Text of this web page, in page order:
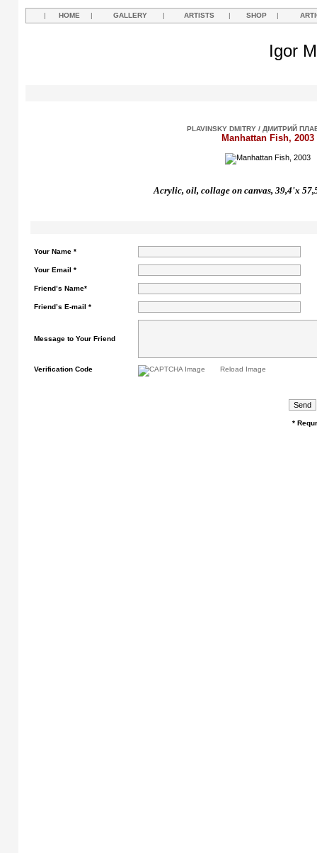
| HOME | GALLERY | ARTISTS | SHOP |
Igor
PLAVINSKY DMITRY / ДМИТРИЙ
Manhattan Fish, 2003
Acrylic, oil, collage on canvas, 39,4'x
Your Name *
Your Email *
Friend’s Name*
Friend’s E-mail *
Message to Your Friend
Verification Code Reload Image
*